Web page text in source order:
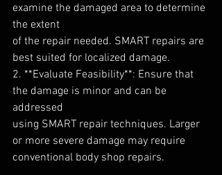
examine the damaged area to determine
the extent
of the repair needed. SMART repairs are
best suited for localized damage.
2. **Evaluate Feasibility**: Ensure that
the damage is minor and can be
addressed
using SMART repair techniques. Larger
or more severe damage may require
conventional body shop repairs.